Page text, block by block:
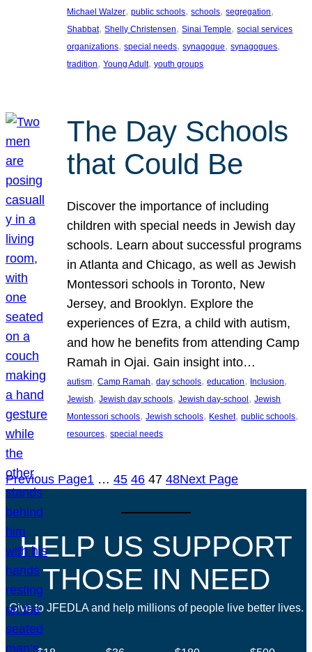
Michael Walzer, public schools, schools, segregation
Shabbat, Shelly Christensen, Sinai Temple, social services
organizations, special needs, synagogue, synagogues
tradition, Young Adult, youth groups
The Day Schools
that Could Be
Discover the importance of including
children with special needs in Jewish day
schools. Learn about successful programs
in Atlanta and Chicago, as well as Jewish
Montessori schools in Toronto, New
Jersey, and Brooklyn. Explore the
experiences of Ezra, a child with autism,
and how he benefits from attending Camp
Ramah in Ojai. Gain insight into…
autism, Camp Ramah, day schools, education, Inclusion
Jewish, Jewish day schools, Jewish day-school, Jewish
Montessori schools, Jewish schools, Keshet, public schools
resources, special needs
Previous Page1 … 45 46 47 48Next Page
HELP US SUPPORT
THOSE IN NEED
Give to JFEDLA and help millions of people live better lives.